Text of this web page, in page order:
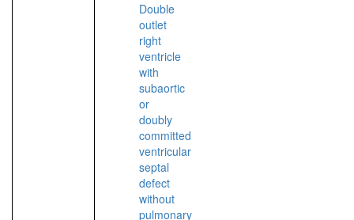
Double
outlet
right
ventricle
with
subaortic
or
doubly
committed
ventricular
septal
defect
without
pulmonary